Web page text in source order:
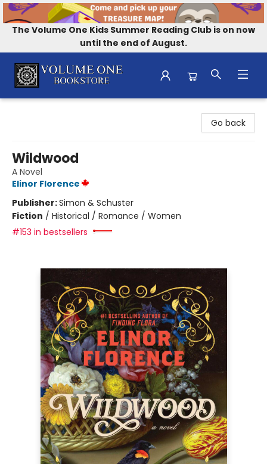
The Volume One Kids Summer Reading Club is on now
until the end of August.
Go back
Wildwood
A Novel
Elinor Florence
Publisher:Simon & Schuster
Fiction / Historical / Romance / Women
#153 in bestsellers